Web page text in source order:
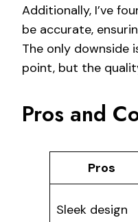
Additionally, I’ve
be accurate,
The only downside
point, but the
Pros and
Pros
Sleek design